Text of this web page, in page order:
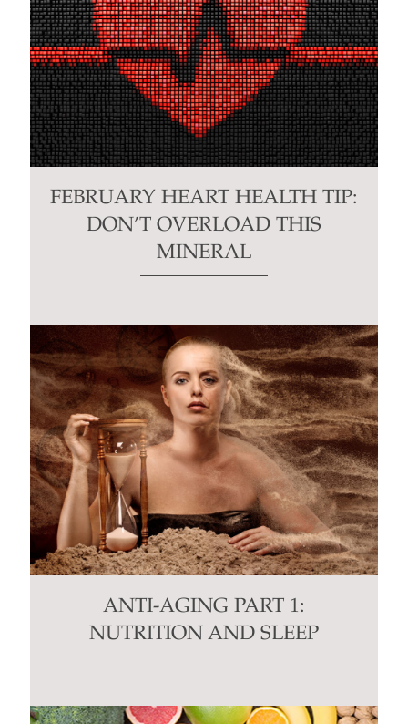
FEBRUARY HEART HEALTH TIP:
DON’T OVERLOAD THIS
MINERAL
ANTI-AGING PART 1:
NUTRITION AND SLEEP